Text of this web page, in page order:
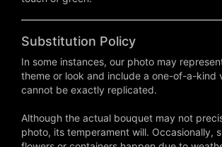
Substitution Policy
In some instances, our photo may
theme or look and include a one-of-a-kind
cannot be exactly replicated.
Although the actual bouquet may not
photo, its temperament will. Occasionally,